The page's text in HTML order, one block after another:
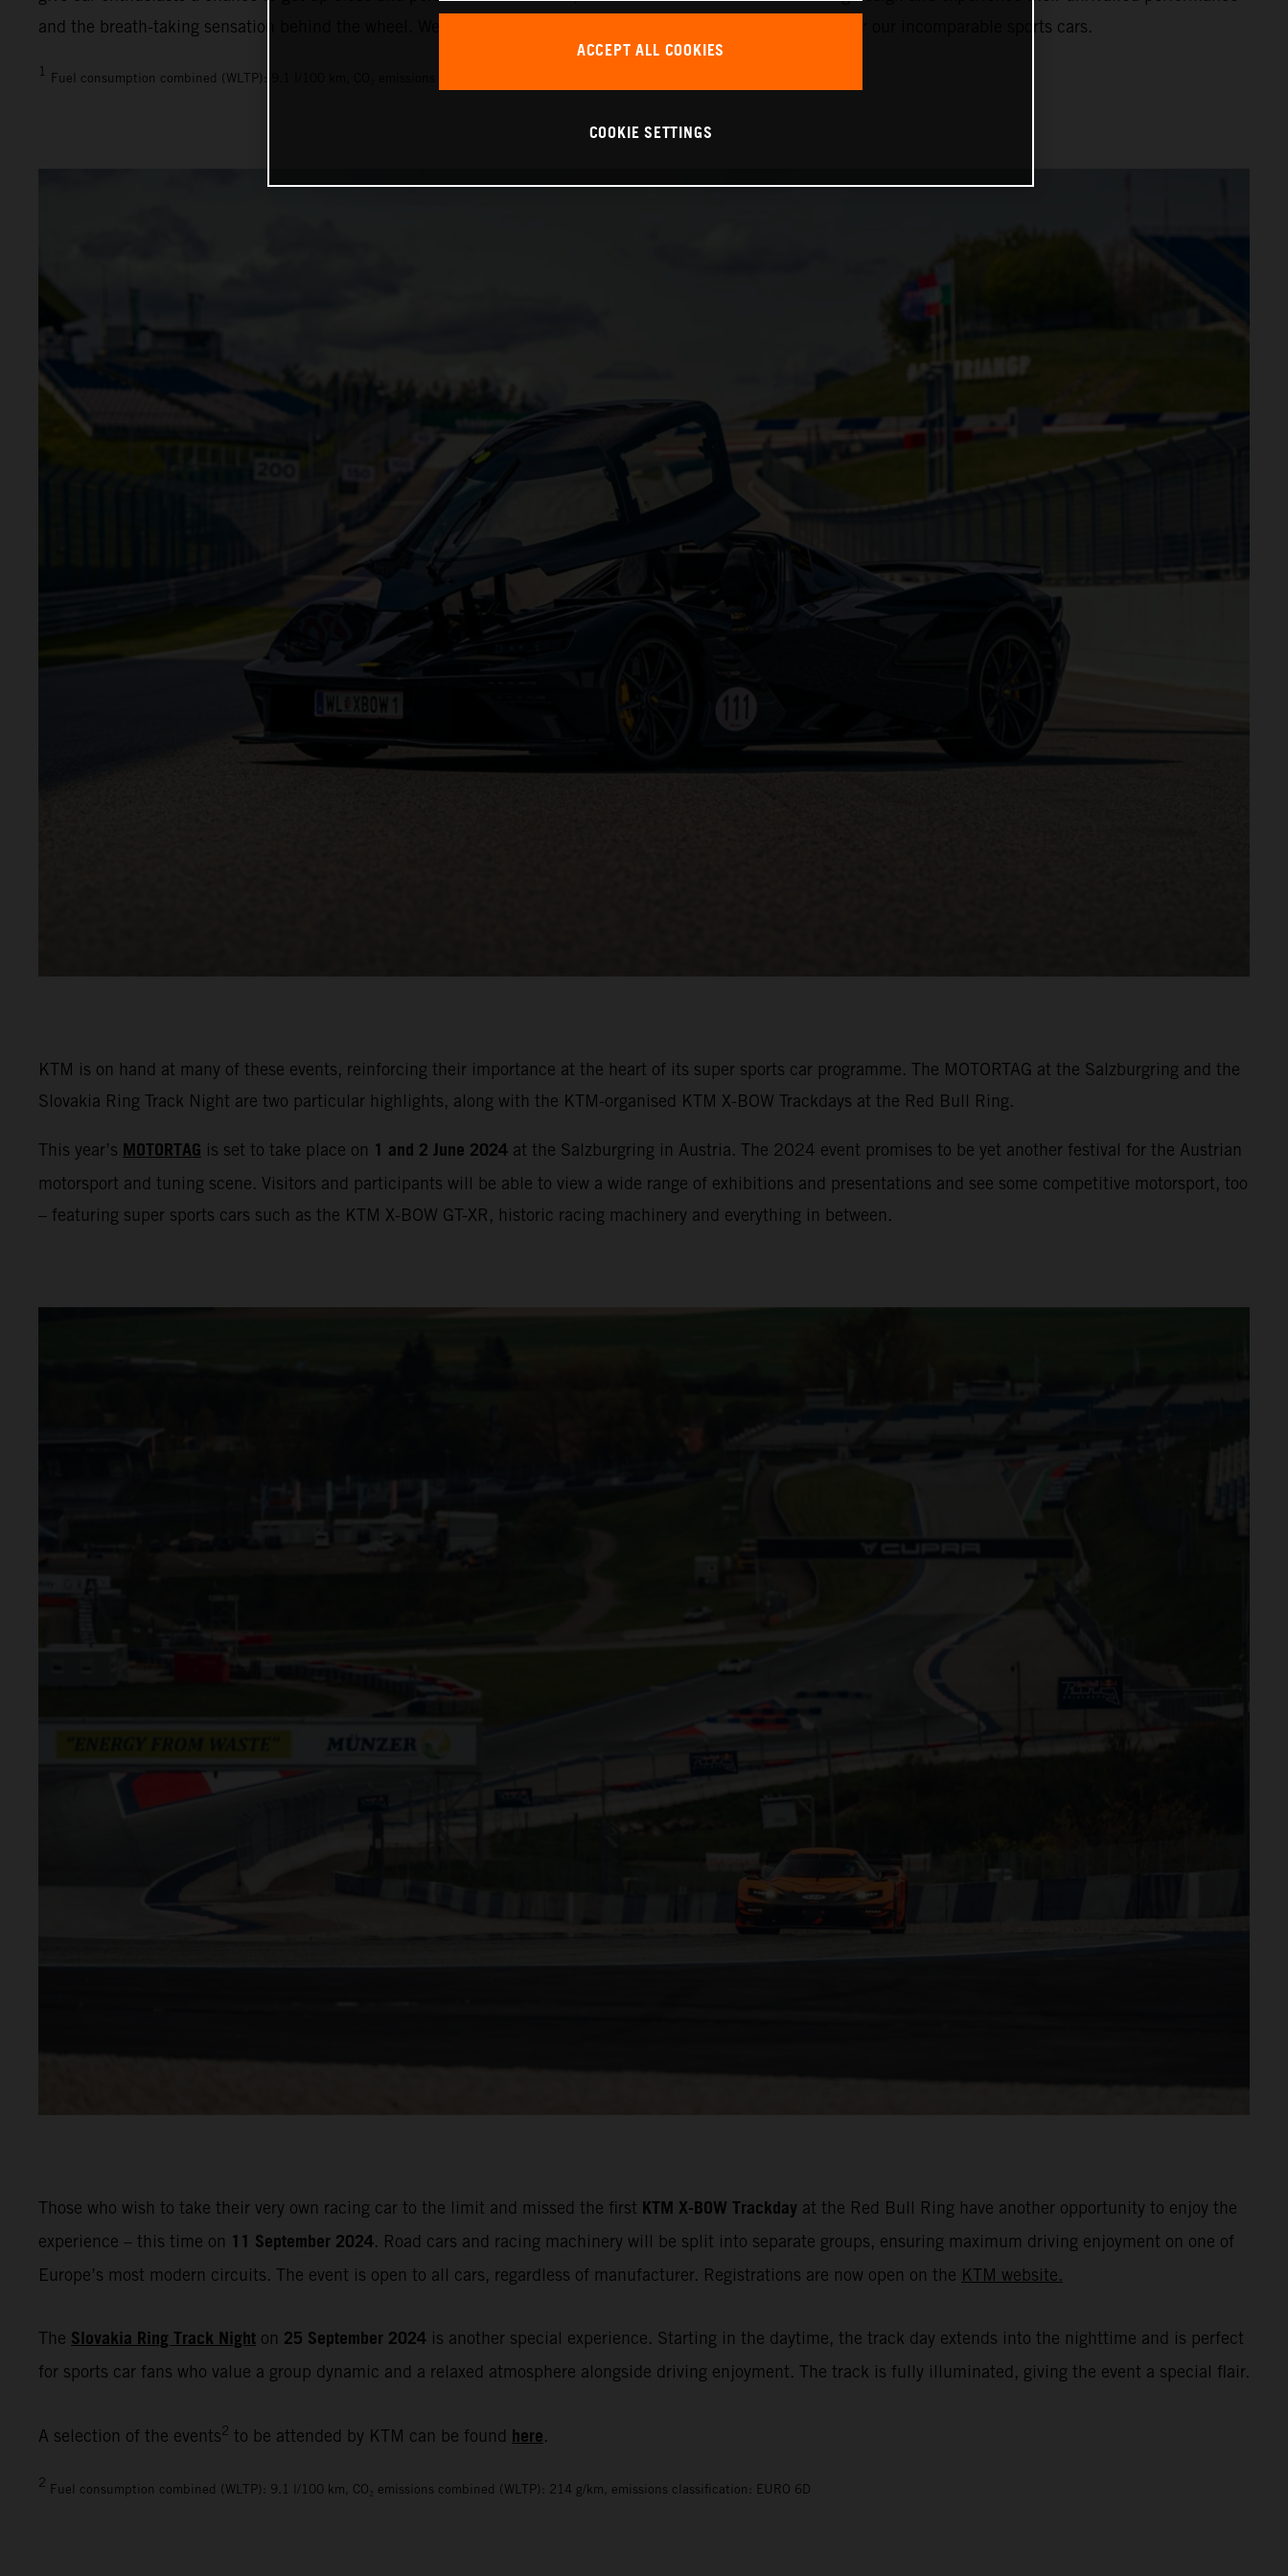
and the breath-taking sensation behind the wheel. We firmly believe that these experiences create a passion for our incomparable sports cars.
1 Fuel consumption combined (WLTP): 9.1 l/100 km, CO₂ emissions combined (WLTP): 214 g/km, emissions classification: EURO 6D
KTM is on hand at many of these events, reinforcing their importance at the heart of its super sports car programme. The MOTORTAG at the Salzburgring and the
Slovakia Ring Track Night are two particular highlights, along with the KTM-organised KTM X-BOW Trackdays at the Red Bull Ring.
This year’s MOTORTAG is set to take place on 1 and 2 June 2024 at the Salzburgring in Austria. The 2024 event promises to be yet another festival for the Austrian
motorsport and tuning scene. Visitors and participants will be able to view a wide range of exhibitions and presentations and see some competitive motorsport, too
– featuring super sports cars such as the KTM X-BOW GT-XR, historic racing machinery and everything in between.
Those who wish to take their very own racing car to the limit and missed the first KTM X-BOW Trackday at the Red Bull Ring have another opportunity to enjoy the
experience – this time on 11 September 2024. Road cars and racing machinery will be split into separate groups, ensuring maximum driving enjoyment on one of
Europe’s most modern circuits. The event is open to all cars, regardless of manufacturer. Registrations are now open on the KTM website.
The Slovakia Ring Track Night on 25 September 2024 is another special experience. Starting in the daytime, the track day extends into the nighttime and is perfect
for sports car fans who value a group dynamic and a relaxed atmosphere alongside driving enjoyment. The track is fully illuminated, giving the event a special flair.
A selection of the events2 to be attended by KTM can be found here.
2 Fuel consumption combined (WLTP): 9.1 l/100 km, CO₂ emissions combined (WLTP): 214 g/km, emissions classification: EURO 6D
ACCEPT ALL COOKIES
COOKIE SETTINGS